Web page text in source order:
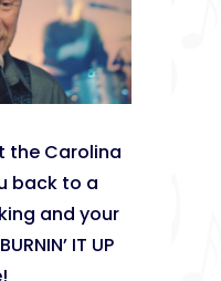
the Carolina
back to a
and your
IT UP